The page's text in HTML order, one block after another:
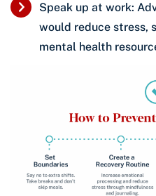
Speak up at work:
would reduce stress,
mental health